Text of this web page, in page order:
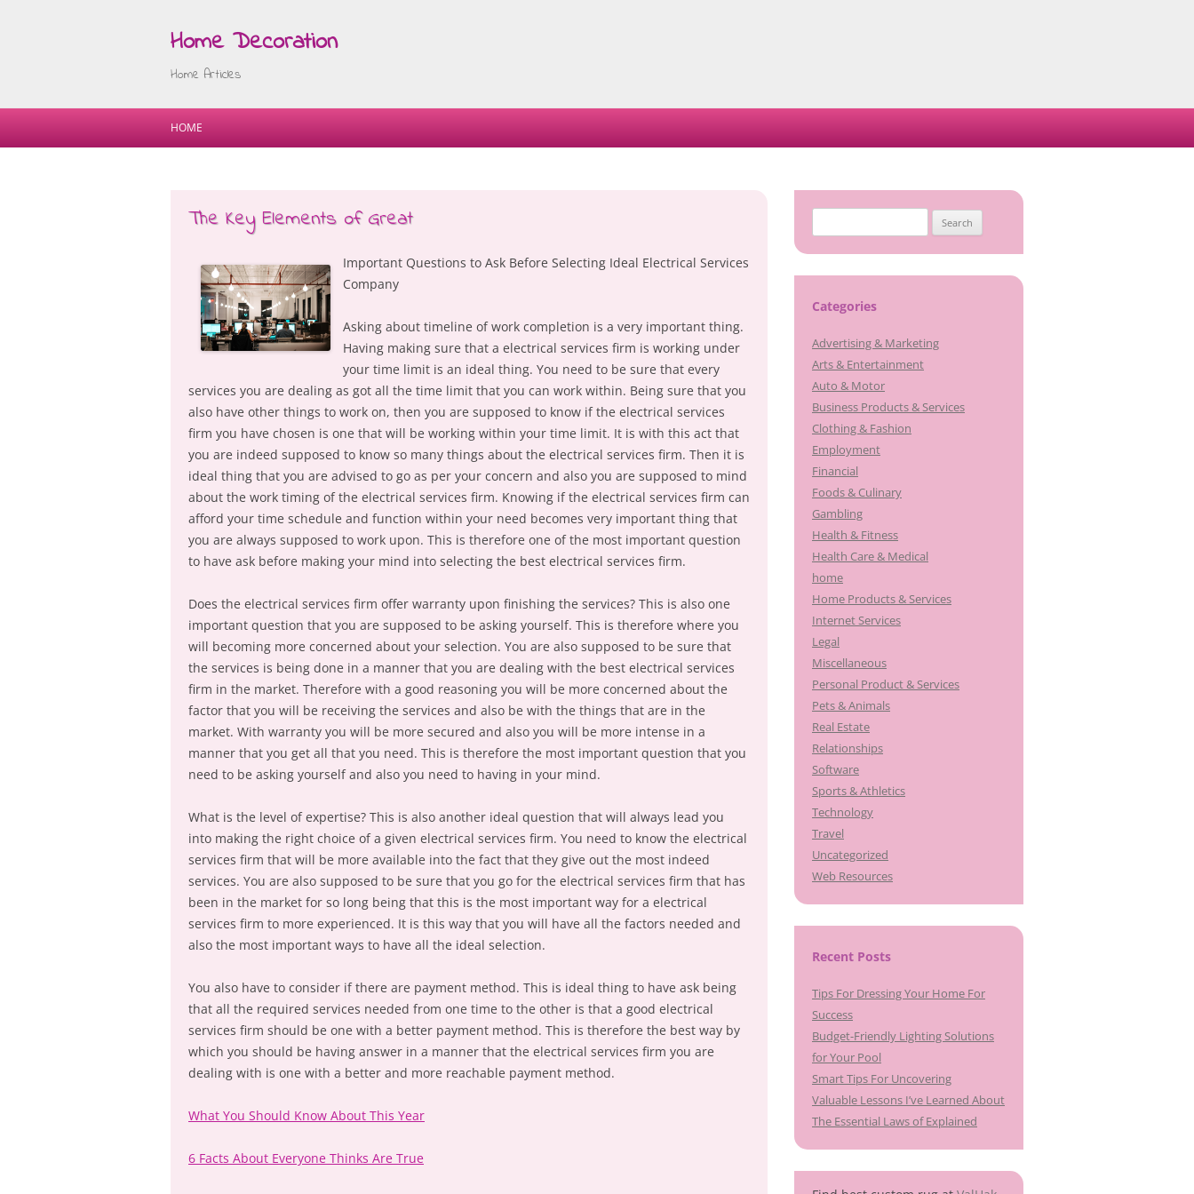
Home Decoration
Home Articles
Skip
HOME
The Key Elements of Great
Important Questions to Ask Before Selecting Ideal Electrical Services
Company
Asking about timeline of work completion is a very important thing.
Having making sure that a electrical services firm is working under
your time limit is an ideal thing. You need to be sure that every
services you are dealing as got all the time limit that you can work within. Being sure that you
also have other things to work on, then you are supposed to know if the electrical services
firm you have chosen is one that will be working within your time limit. It is with this act that
you are indeed supposed to know so many things about the electrical services firm. Then it is
ideal thing that you are advised to go as per your concern and also you are supposed to mind
about the work timing of the electrical services firm. Knowing if the electrical services firm can
afford your time schedule and function within your need becomes very important thing that
you are always supposed to work upon. This is therefore one of the most important question
to have ask before making your mind into selecting the best electrical services firm.
Does the electrical services firm offer warranty upon finishing the services? This is also one
important question that you are supposed to be asking yourself. This is therefore where you
will becoming more concerned about your selection. You are also supposed to be sure that
the services is being done in a manner that you are dealing with the best electrical services
firm in the market. Therefore with a good reasoning you will be more concerned about the
factor that you will be receiving the services and also be with the things that are in the
market. With warranty you will be more secured and also you will be more intense in a
manner that you get all that you need. This is therefore the most important question that you
need to be asking yourself and also you need to having in your mind.
What is the level of expertise? This is also another ideal question that will always lead you
into making the right choice of a given electrical services firm. You need to know the electrical
services firm that will be more available into the fact that they give out the most indeed
services. You are also supposed to be sure that you go for the electrical services firm that has
been in the market for so long being that this is the most important way for a electrical
services firm to more experienced. It is this way that you will have all the factors needed and
also the most important ways to have all the ideal selection.
You also have to consider if there are payment method. This is ideal thing to have ask being
that all the required services needed from one time to the other is that a good electrical
services firm should be one with a better payment method. This is therefore the best way by
which you should be having answer in a manner that the electrical services firm you are
dealing with is one with a better and more reachable payment method.
What You Should Know About This Year
6 Facts About Everyone Thinks Are True
for:
Categories
Advertising & Marketing
Arts & Entertainment
Auto & Motor
Business Products & Services
Clothing & Fashion
Employment
Financial
Foods & Culinary
Gambling
Health & Fitness
Health Care & Medical
home
Home Products & Services
Internet Services
Legal
Miscellaneous
Personal Product & Services
Pets & Animals
Real Estate
Relationships
Software
Sports & Athletics
Technology
Travel
Uncategorized
Web Resources
Recent Posts
Tips For Dressing Your Home For
Success
Budget-Friendly Lighting Solutions
for Your Pool
Smart Tips For Uncovering
Valuable Lessons I’ve Learned About
The Essential Laws of Explained